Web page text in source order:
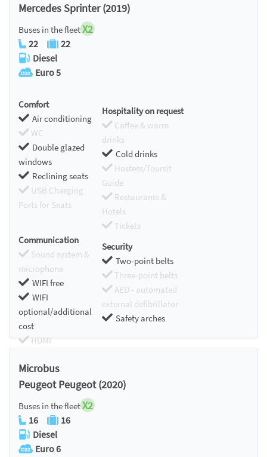
Mercedes Sprinter (2019)
Buses in the fleetX2
22
22
Diesel
Euro 5
Comfort
Air conditioning
WC
Double glazed
windows
Reclining seats
USB Charging
Ports for Seats
Hospitality on request
Coffee & warm
drinks
Cold drinks
Hostess/Toursit
Guide
Restaurants &
Hotels
Tickets
Communication
Sound system &
microphone
WIFI free
WIFI
optional/additional
cost
HDMI
Security
Two-point belts
Three-point belts
AED - automated
external defibrillator
Safety arches
Microbus
Peugeot Peugeot (2020)
Buses in the fleetX2
16
16
Diesel
Euro 6